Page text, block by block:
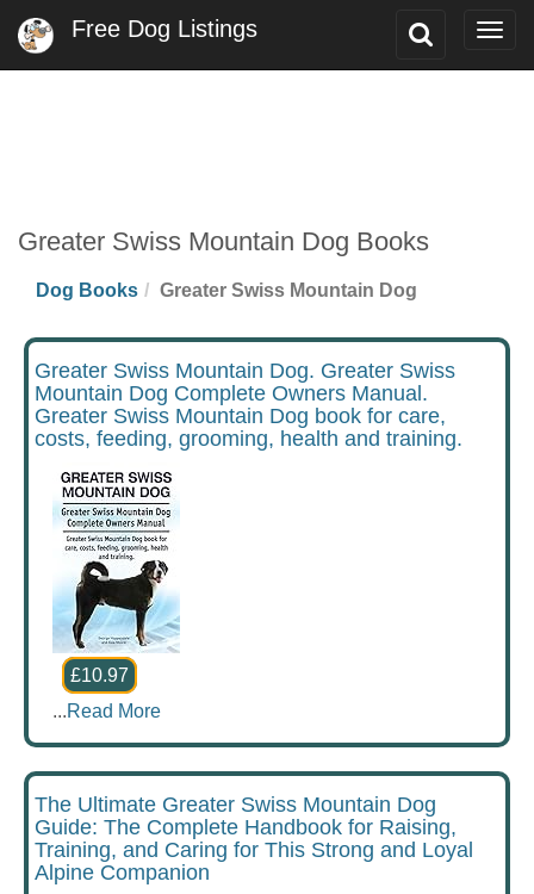
Toggle
Free Dog Listings
Greater Swiss Mountain Dog Books
Dog Books Greater Swiss Mountain Dog
Greater Swiss Mountain Dog. Greater Swiss
Mountain Dog Complete Owners Manual.
Greater Swiss Mountain Dog book for care,
costs, feeding, grooming, health and training.
£10.97
...Read More
The Ultimate Greater Swiss Mountain Dog
Guide: The Complete Handbook for Raising,
Training, and Caring for This Strong and Loyal
Alpine Companion